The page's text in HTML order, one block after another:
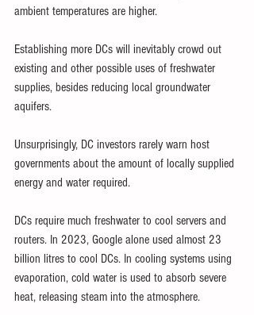
ambient temperatures are higher.
Establishing more DCs will inevitably crowd out
existing and other possible uses of freshwater
supplies, besides reducing local groundwater
aquifers.
Unsurprisingly, DC investors rarely warn host
governments about the amount of locally supplied
energy and water required.
DCs require much freshwater to cool servers and
routers. In 2023, Google alone used almost 23
billion litres to cool DCs. In cooling systems using
evaporation, cold water is used to absorb severe
heat, releasing steam into the atmosphere.